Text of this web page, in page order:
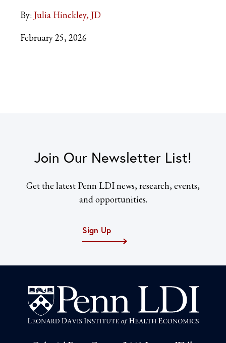
By: Julia Hinckley, JD
February 25, 2026
Join Our Newsletter List!
Get the latest Penn LDI news, research, events,
and opportunities.
Sign Up